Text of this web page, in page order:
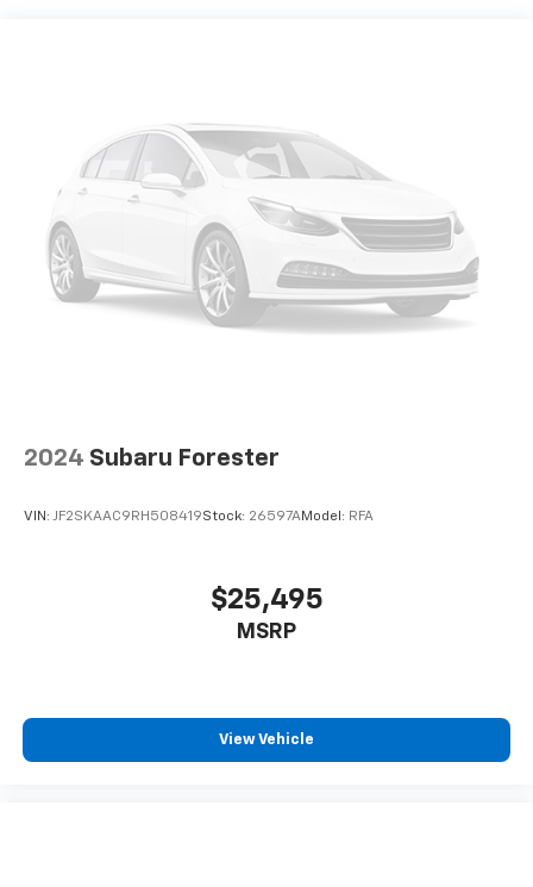
2024 Subaru Forester
VIN: JF2SKAAC9RH508419Stock: 26597AModel: RFA
$25,495
MSRP
View Vehicle